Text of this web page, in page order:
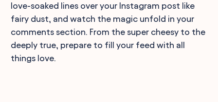
love-soaked lines over your Instagram post like
fairy dust, and watch the magic unfold in your
comments section. From the super cheesy to the
deeply true, prepare to fill your feed with all
things love.